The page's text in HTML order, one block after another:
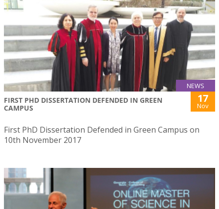
NEWS
FIRST PHD DISSERTATION DEFENDED IN GREEN
CAMPUS
17
Nov
First PhD Dissertation Defended in Green Campus on
10th November 2017